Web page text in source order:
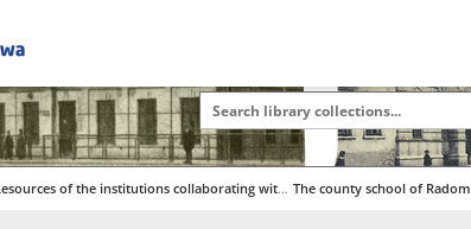
Resources of the institutions collaborating with RBC |
The county school of Radom